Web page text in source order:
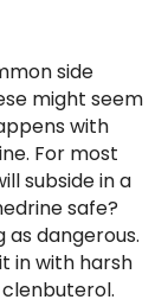
side
might seem
with
For most
subside in a
safe?
as dangerous.
in with harsh